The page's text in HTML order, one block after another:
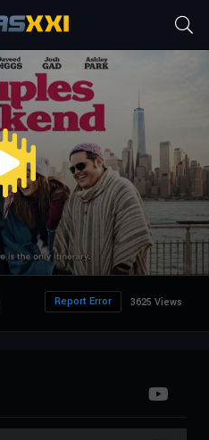
3625 Views
Report Error